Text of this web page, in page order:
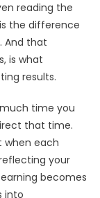
reading the
the difference
And that
is what
results.
time you
that time.
when each
your
becomes
into